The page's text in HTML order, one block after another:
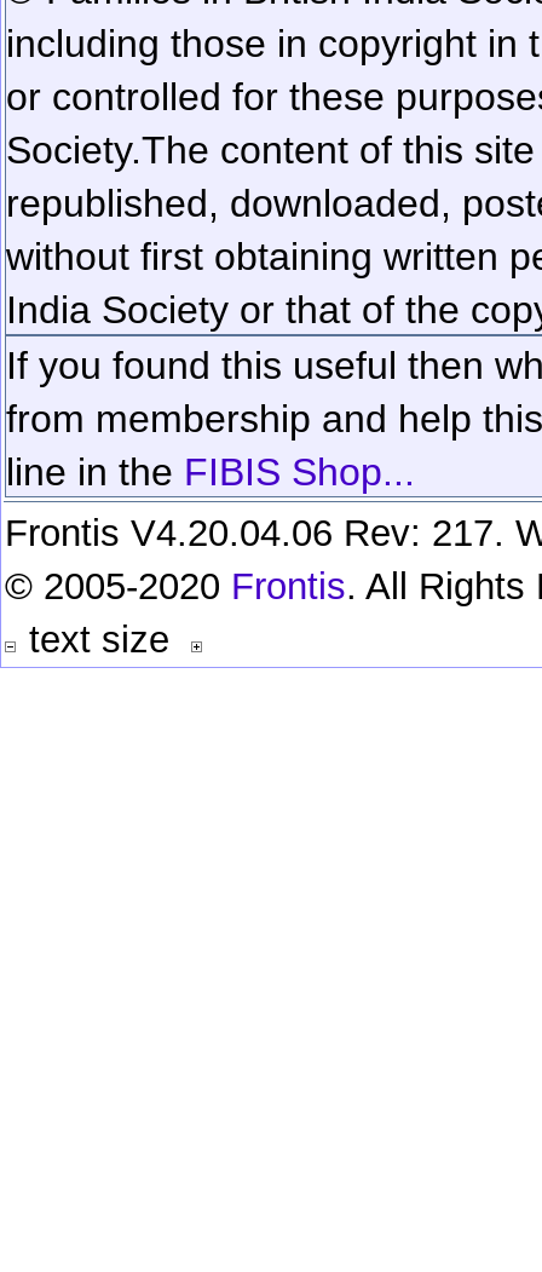
including those in copyright in
or controlled for these
Society.The content of this
republished, downloaded,
without first obtaining written
India Society or that of the
If you found this useful then
from membership and help
line in the FIBIS Shop...
Frontis V4.20.04.06 Rev: 217.
© 2005-2020 Frontis. All Rights
text size